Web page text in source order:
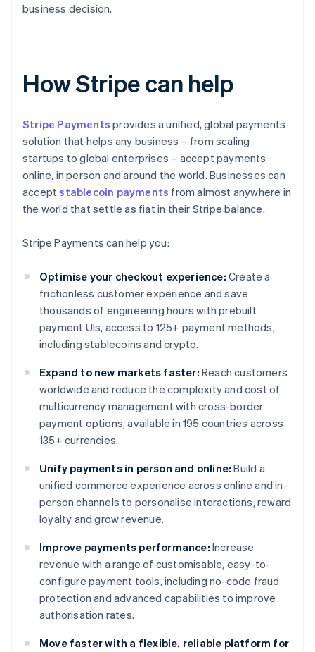
business decision.
How Stripe can help
Stripe Payments provides a unified, global payments
solution that helps any business – from scaling
startups to global enterprises – accept payments
online, in person and around the world. Businesses can
acceptstablecoin payments from almost anywhere in
the world that settle as fiat in their Stripe balance.
Stripe Payments can help you:
Optimise your checkout experience: Create a
frictionless customer experience and save
thousands of engineering hours with prebuilt
payment UIs, access to 125+ payment methods,
including stablecoins and crypto.
Expand to new markets faster: Reach customers
worldwide and reduce the complexity and cost of
multicurrency management with cross-border
payment options, available in 195 countries across
135+ currencies.
Unify payments in person and online: Build a
unified commerce experience across online and in-
person channels to personalise interactions, reward
loyalty and grow revenue.
Improve payments performance: Increase
revenue with a range of customisable, easy-to-
configure payment tools, including no-code fraud
protection and advanced capabilities to improve
authorisation rates.
Move faster with a flexible, reliable platform for